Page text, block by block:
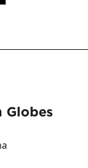
Globes